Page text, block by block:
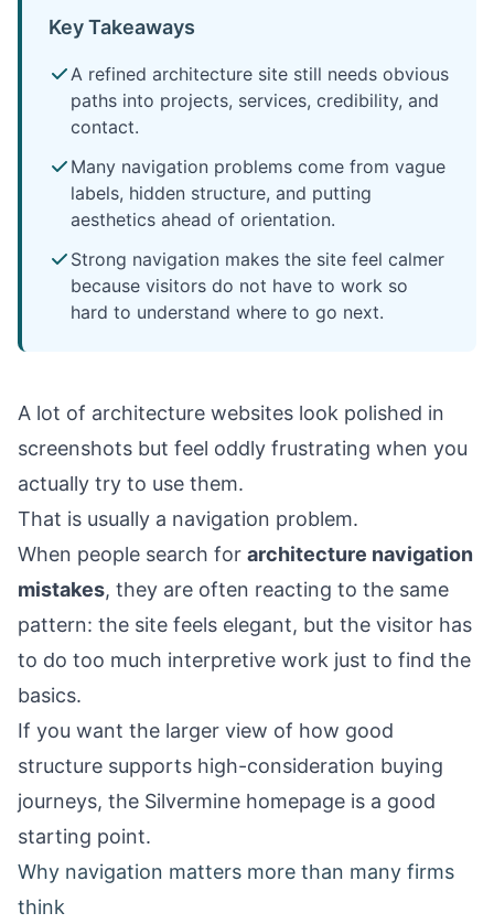
Key Takeaways
A refined architecture site still needs obvious
paths into projects, services, credibility, and
contact.
Many navigation problems come from vague
labels, hidden structure, and putting
aesthetics ahead of orientation.
Strong navigation makes the site feel calmer
because visitors do not have to work so
hard to understand where to go next.
A lot of architecture websites look polished in
screenshots but feel oddly frustrating when you
actually try to use them.
That is usually a navigation problem.
When people search for architecture navigation
mistakes, they are often reacting to the same
pattern: the site feels elegant, but the visitor has
to do too much interpretive work just to find the
basics.
If you want the larger view of how good
structure supports high-consideration buying
journeys, the Silvermine homepage is a good
starting point.
Why navigation matters more than many firms
think